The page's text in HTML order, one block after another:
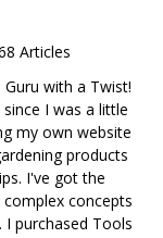
Articles
with a Twist!
I was a little
my own website
products
I've got the
concepts
purchased Tools